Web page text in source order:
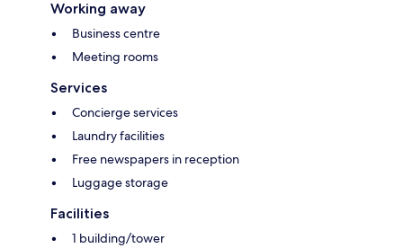
Working away
Business centre
Meeting rooms
Services
Concierge services
Laundry facilities
Free newspapers in reception
Luggage storage
Facilities
1 building/tower